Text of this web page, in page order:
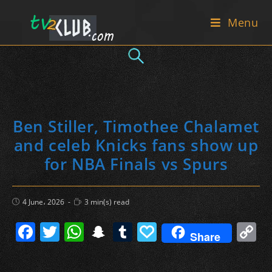
Menu
Ben Stiller, Timothee Chalamet
and celeb Knicks fans show up
for NBA Finals vs Spurs
Post
published:
4 June، 2026
Reading
time:
3 min(s) read
F
a
T
w
W S
n
T
u
P
a
Share C
o